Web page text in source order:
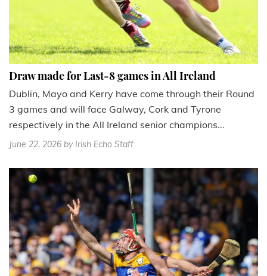
Draw made for Last-8 games in All Ireland
Dublin, Mayo and Kerry have come through their Round
3 games and will face Galway, Cork and Tyrone
respectively in the All Ireland senior champions...
June 22, 2026 by Irish Echo Staff